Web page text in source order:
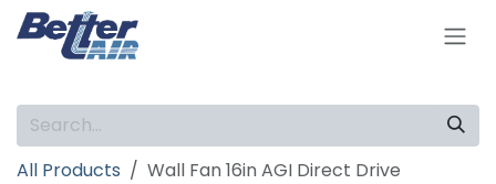
Skip to Content
All Products Wall Fan 16in AGI Direct Drive